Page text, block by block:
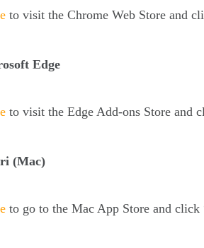
to visit the Chrome Web Store and
Edge
to visit the Edge Add-ons Store and
(Mac)
to go to the Mac App Store and